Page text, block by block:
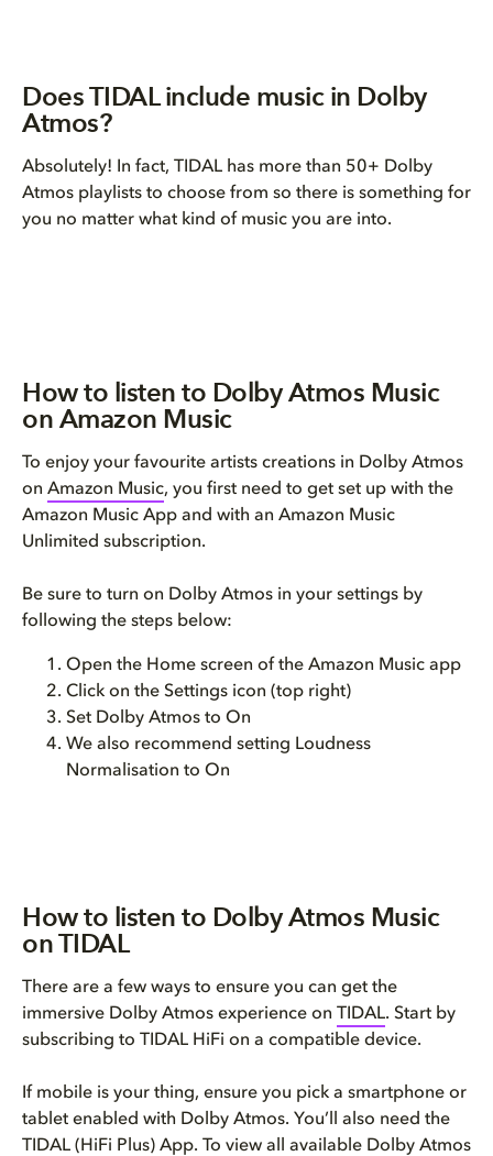
Does TIDAL include music in Dolby
Atmos?
Absolutely! In fact, TIDAL has more than 50+ Dolby
Atmos playlists to choose from so there is something for
you no matter what kind of music you are into.
How to listen to Dolby Atmos Music
on Amazon Music
To enjoy your favourite artists creations in Dolby Atmos
on Amazon Music, you first need to get set up with the
Amazon Music App and with an Amazon Music
Unlimited subscription.
Be sure to turn on Dolby Atmos in your settings by
following the steps below:
Open the Home screen of the Amazon Music app
Click on the Settings icon (top right)
Set Dolby Atmos to On
We also recommend setting Loudness
Normalisation to On
How to listen to Dolby Atmos Music
on TIDAL
There are a few ways to ensure you can get the
immersive Dolby Atmos experience on TIDAL. Start by
subscribing to TIDAL HiFi on a compatible device.
If mobile is your thing, ensure you pick a smartphone or
tablet enabled with Dolby Atmos. You’ll also need the
TIDAL (HiFi Plus) App. To view all available Dolby Atmos